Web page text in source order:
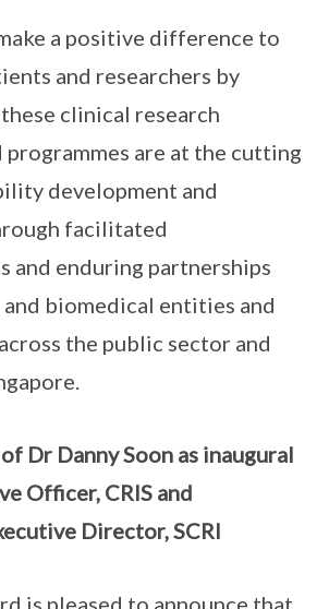
a positive difference to
and researchers by
clinical research
are at the cutting
development and
facilitated
and enduring partnerships
biomedical entities and
the public sector and
Dr Danny Soon as inaugural
Officer, CRIS and
Director, SCRI
is pleased to announce that